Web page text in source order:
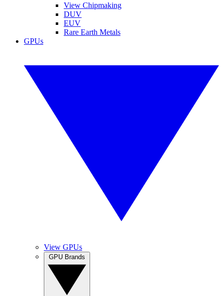
View Chipmaking
DUV
EUV
Rare Earth Metals
GPUs
View GPUs